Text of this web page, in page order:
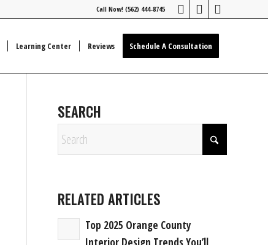
Call Now! (562) 444-8745
Learning Center Reviews Schedule A Consultation
SEARCH
RELATED ARTICLES
Top 2025 Orange County